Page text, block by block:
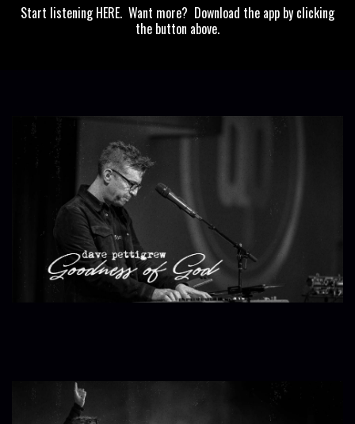
Start listening HERE. Want more? Download the app by clicking
the button above.